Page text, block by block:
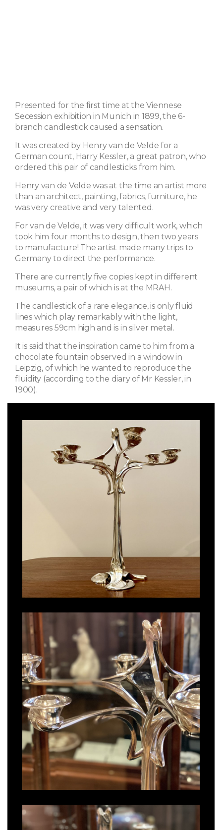
Presented for the first time at the Viennese
Secession exhibition in Munich in 1899, the 6-
branch candlestick caused a sensation.
It was created by Henry van de Velde for a
German count, Harry Kessler, a great patron, who
ordered this pair of candlesticks from him.
Henry van de Velde was at the time an artist more
than an architect, painting, fabrics, furniture, he
was very creative and very talented.
For van de Velde, it was very difficult work, which
took him four months to design, then two years
to manufacture! The artist made many trips to
Germany to direct the performance.
There are currently five copies kept in different
museums, a pair of which is at the MRAH.
The candlestick of a rare elegance, is only fluid
lines which play remarkably with the light,
measures 59cm high and is in silver metal.
It is said that the inspiration came to him from a
chocolate fountain observed in a window in
Leipzig, of which he wanted to reproduce the
fluidity (according to the diary of Mr Kessler, in
1900).